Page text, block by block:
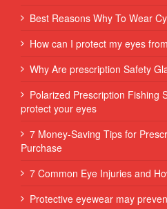
Best Reasons Why To Wear
How can I protect my eyes
Why Are prescription Safety
Polarized Prescription Fishing
protect your eyes
7 Money-Saving Tips for
Purchase
7 Common Eye Injuries and
Protective eyewear may